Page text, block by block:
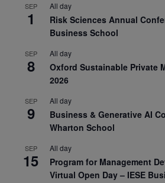
SEP
1
All day
Risk Sciences Annual
Business School
SEP
8
All day
Oxford Sustainable Private
2026
SEP
9
All day
Business & Generative AI
Wharton School
SEP
15
All day
Program for Management
Virtual Open Day – IESE